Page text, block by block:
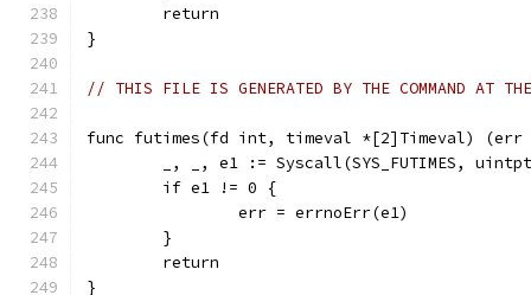
	return
}
// THIS FILE IS GENERATED BY THE COMMAND AT
func futimes(fd int, timeval *[2]Timeval)
_, _, e1 := Syscall(SYS_FUTIMES,
	if e1 != 0 {
		err = errnoErr(e1)
	}
	return
}